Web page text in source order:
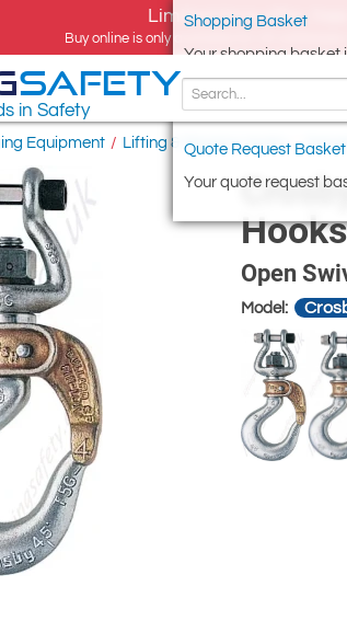
Limited time offer,
Buy online is only available for UK
Shopping Basket
Your shopping basket
Quote Request Basket
Your quote request
SAFETY
in Safety
Equipment / Lifting & Rigging Hooks /
Open
Model: